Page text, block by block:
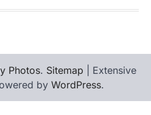
Photos. Sitemap | Extensive
by WordPress.